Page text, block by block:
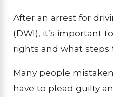
After an arrest for
(DWI), it’s important
rights and what steps
Many people
have to plead guilty